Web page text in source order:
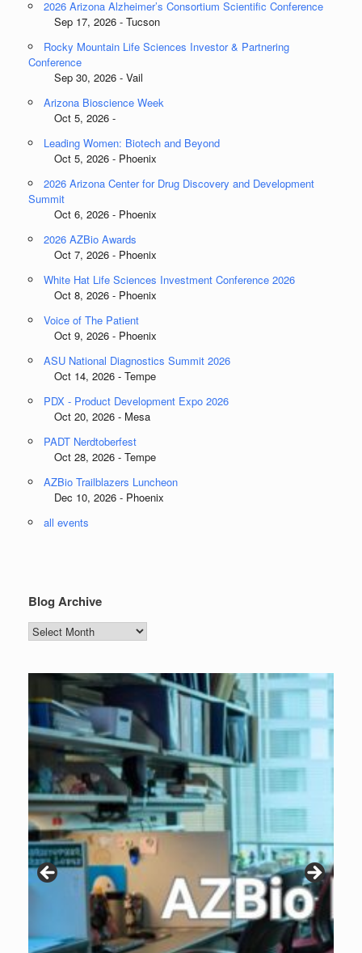
2026 Arizona Alzheimer’s Consortium Scientific Conference
Sep 17, 2026 - Tucson
Rocky Mountain Life Sciences Investor & Partnering
Conference
Sep 30, 2026 - Vail
Arizona Bioscience Week
Oct 5, 2026 -
Leading Women: Biotech and Beyond
Oct 5, 2026 - Phoenix
2026 Arizona Center for Drug Discovery and Development
Summit
Oct 6, 2026 - Phoenix
2026 AZBio Awards
Oct 7, 2026 - Phoenix
White Hat Life Sciences Investment Conference 2026
Oct 8, 2026 - Phoenix
Voice of The Patient
Oct 9, 2026 - Phoenix
ASU National Diagnostics Summit 2026
Oct 14, 2026 - Tempe
PDX - Product Development Expo 2026
Oct 20, 2026 - Mesa
PADT Nerdtoberfest
Oct 28, 2026 - Tempe
AZBio Trailblazers Luncheon
Dec 10, 2026 - Phoenix
all events
Blog Archive
Blog
Archive